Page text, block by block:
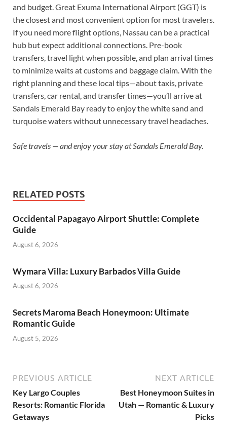
and budget. Great Exuma International Airport (GGT) is
the closest and most convenient option for most travelers.
If you need more flight options, Nassau can be a practical
hub but expect additional connections. Pre-book
transfers, travel light when possible, and plan arrival times
to minimize waits at customs and baggage claim. With the
right planning and these local tips—about taxis, private
transfers, car rental, and transfer times—you’ll arrive at
Sandals Emerald Bay ready to enjoy the white sand and
turquoise waters without unnecessary travel headaches.
Safe travels — and enjoy your stay at Sandals Emerald Bay.
RELATED POSTS
Occidental Papagayo Airport Shuttle: Complete
Guide
August 6, 2026
Wymara Villa: Luxury Barbados Villa Guide
August 6, 2026
Secrets Maroma Beach Honeymoon: Ultimate
Romantic Guide
August 5, 2026
PREVIOUS ARTICLE
Key Largo Couples
Resorts: Romantic Florida
Getaways
NEXT ARTICLE
Best Honeymoon Suites in
Utah — Romantic & Luxury
Picks